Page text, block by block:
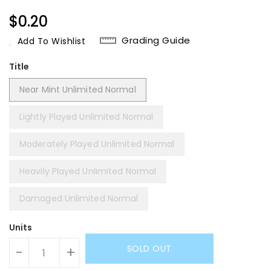
Regular
Price
$0.20
Add To Wishlist Grading Guide
Title
Near Mint Unlimited Normal
Lightly Played Unlimited Normal
Moderately Played Unlimited Normal
Heavily Played Unlimited Normal
Damaged Unlimited Normal
Units
- + SOLD OUT